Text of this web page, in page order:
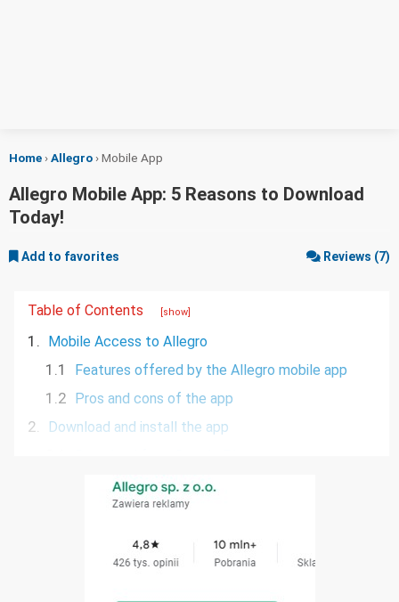
Home ›Allegro ›Mobile App
Allegro Mobile App: 5 Reasons to Download
Today!
Add to favorites Reviews (7)
Table of Contents [show]
1. Mobile Access to Allegro
1.1 Features offered by the Allegro mobile app
1.2 Pros and cons of the app
2. Download and install the app
Download from the App Store
Download from App Gallery Huawei
Download via SMS
Frequently Asked Questions